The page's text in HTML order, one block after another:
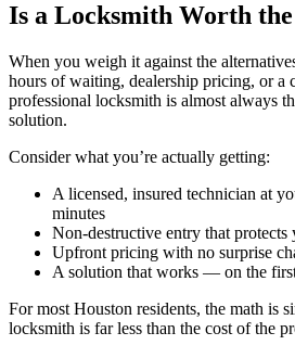
Is a Locksmith Worth the
When you weigh it against the
hours of waiting, dealership pricing, or
professional locksmith is almost always
solution.
Consider what you’re actually getting:
A licensed, insured technician at
minutes
Non-destructive entry that protects
Upfront pricing with no surprise
A solution that works — on the
For most Houston residents, the math is
locksmith is far less than the cost of the